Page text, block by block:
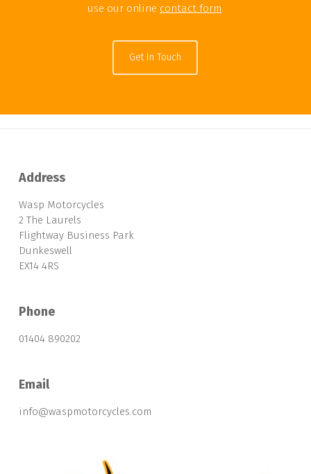
use our online contact form.
Get In Touch
Address
Wasp Motorcycles
2 The Laurels
Flightway Business Park
Dunkeswell
EX14 4RS
Phone
01404 890202
Email
info@waspmotorcycles.com